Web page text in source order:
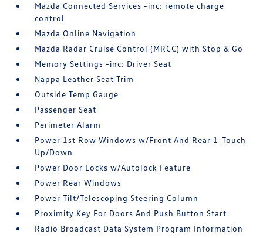
Mazda Connected Services -inc: remote charge
control
Mazda Online Navigation
Mazda Radar Cruise Control (MRCC) with Stop & Go
Memory Settings -inc: Driver Seat
Nappa Leather Seat Trim
Outside Temp Gauge
Passenger Seat
Perimeter Alarm
Power 1st Row Windows w/Front And Rear 1-Touch
Up/Down
Power Door Locks w/Autolock Feature
Power Rear Windows
Power Tilt/Telescoping Steering Column
Proximity Key For Doors And Push Button Start
Radio Broadcast Data System Program Information